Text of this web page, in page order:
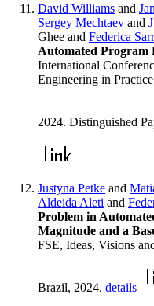
David Williams and
Sergey Mechtaev and
Ghee and Federica
Automated Program
International
Engineering in
2024. Distinguished
Justyna Petke and
Aldeida Aleti and
Problem in
Magnitude and a
FSE, Ideas, Visions
Brazil, 2024. details